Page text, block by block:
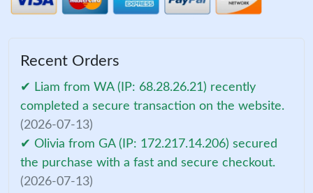
Recent Orders
✔ Liam from WA (IP: 68.28.26.21) recently
completed a secure transaction on the website.
(2026-07-13)
✔ Olivia from GA (IP: 172.217.14.206) secured
the purchase with a fast and secure checkout.
(2026-07-13)